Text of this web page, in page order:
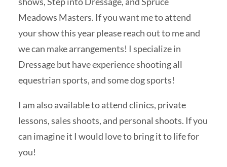
Meadows Masters. If you want me to attend
your show this year please reach out to me and
we can make arrangements! I specialize in
Dressage but have experience shooting all
equestrian sports, and some dog sports!
I am also available to attend clinics, private
lessons, sales shoots, and personal shoots. If you
can imagine it I would love to bring it to life for
you!